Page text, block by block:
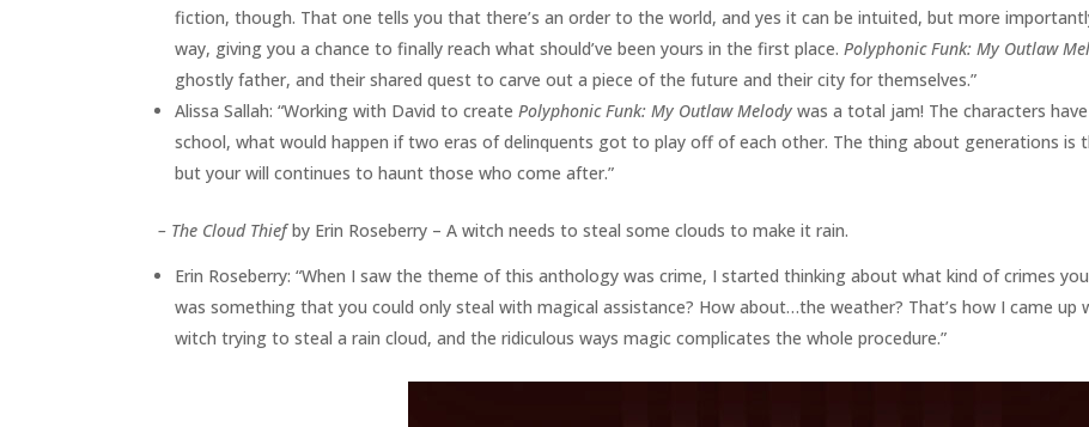
fiction, though. That one tells you that there’s an order to the world, and yes it can be intuited, but more
way, giving you a chance to finally reach what should’ve been yours in the first place. Polyphonic Funk: My Outlaw
ghostly father, and their shared quest to carve out a piece of the future and their city for themselves.”
Alissa Sallah: “Working with David to create Polyphonic Funk: My Outlaw Melody was a total jam! The characters
school, what would happen if two eras of delinquents got to play off of each other. The thing about generations is
but your will continues to haunt those who come after.”
– The Cloud Thiefby Erin Roseberry – A witch needs to steal some clouds to make it rain.
Erin Roseberry: “When I saw the theme of this anthology was crime, I started thinking about what kind of crimes
was something that you could only steal with magical assistance? How about…the weather? That’s how I came
witch trying to steal a rain cloud, and the ridiculous ways magic complicates the whole procedure.”